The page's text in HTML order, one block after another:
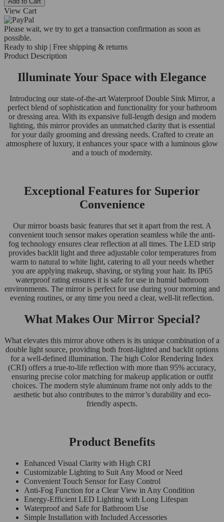
View Cart
Please wait, we try to get a transaction confirmation as soon as
possible.
Ready to ship | Free shipping & returns
Product Description
Illuminate Your Space with Elegance
Introducing our state-of-the-art Waterproof Double Sink Mirror, a
perfect blend of sophistication and functionality for your bathroom
or dressing area. With its expansive full-length design and modern
lighting, this mirror provides an unmatched clarity that is essential
for your daily grooming and dressing needs. Crafted to create an
atmosphere of luxury, it enhances your space with a luminous glow
and a touch of modernity.
Exceptional Features for Superior
Convenience
Our mirror boasts basic features that set it apart from the rest. A
convenient touch sensor makes operation seamless while the anti-
fog technology ensures clear reflection at all times. The LED strip
provides backlit light and three adjustable color temperatures from
warm to natural to white light, catering to all your needs whether
you are applying makeup, shaving, or styling your hair. Its IP65
waterproof rating ensures it is safe for use in humid bathroom
environments. The mirror is perfect for use during your morning and
evening routines, or any time you need a clear, well-lit reflection.
What Makes Our Mirror Special?
What elevates this mirror above others is its unique combination of a
double light source, providing both front-lighted and backlit options
for a well-defined illumination. The high Color Rendering Index
(CRI) offers a true-to-life reflection with more than 95% accuracy,
ensuring precise color matching for makeup application or outfit
choices. The modern style aluminum frame not only adds to the
aesthetic but also contributes to the mirror’s durability and eco-
friendly aspects.
Product Benefits
Enhanced Visual Clarity with High CRI
Customizable Lighting to Suit Any Mood or Need
Convenient Touch Sensor for Easy Control
Anti-Fog Function for a Clear View in Any Condition
Energy-Efficient LED Lighting with Long Lifespan
Waterproof and Safe for Bathroom Use
Simple Installation with Included Accessories